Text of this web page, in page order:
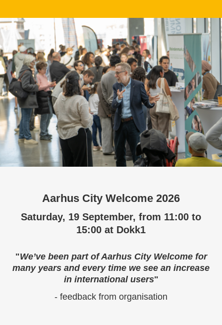
Aarhus City Welcome 2026
Saturday, 19 September, from 11:00 to
15:00 at Dokk1
"We’ve been part of Aarhus City Welcome for
many years and every time we see an increase
in international users"
- feedback from organisation